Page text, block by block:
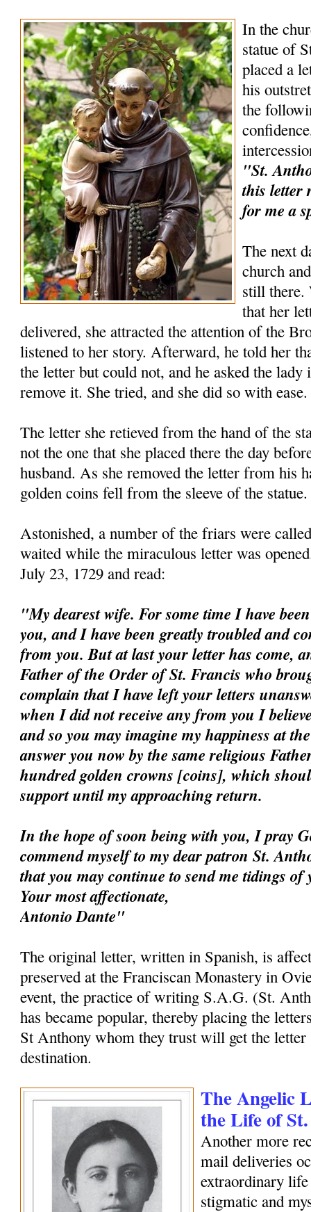
In the
statue of
placed a
his
the
"St.
this letter
for me a
The next
church
still there.
that her
delivered, she attracted the attention of the
listened to her story. Afterward, he told her
the letter but could not, and he asked the
remove it. She tried, and she did so with ease.
The letter she retieved from the hand of the
not the one that she placed there the day
husband. As she removed the letter from his
golden coins fell from the sleeve of the statue.
Astonished, a number of the friars were
waited while the miraculous letter was
July 23, 1729 and read:
"My dearest wife. For some time I have
you, and I have been greatly troubled and
from you. But at last your letter has come,
Father of the Order of St. Francis who
complain that I have left your letters
when I did not receive any from you I
and so you may imagine my happiness at
answer you now by the same religious
hundred golden crowns [coins], which
support until my approaching return.
In the hope of soon being with you, I pray
commend myself to my dear patron St.
that you may continue to send me tidings of
Your most affectionate,
Antonio Dante"
The original letter, written in Spanish, is
preserved at the Franciscan Monastery in
event, the practice of writing S.A.G. (St.
has became popular, thereby placing the
St Anthony whom they trust will get the
destination.
The Angelic
the Life of
Another more
mail deliveries
extraordinary
stigmatic and